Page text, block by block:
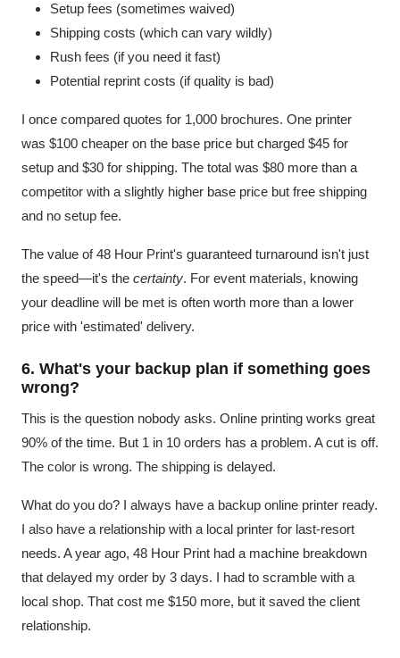
Setup fees (sometimes waived)
Shipping costs (which can vary wildly)
Rush fees (if you need it fast)
Potential reprint costs (if quality is bad)
I once compared quotes for 1,000 brochures. One printer
was $100 cheaper on the base price but charged $45 for
setup and $30 for shipping. The total was $80 more than a
competitor with a slightly higher base price but free shipping
and no setup fee.
The value of 48 Hour Print's guaranteed turnaround isn't just
the speed—it's the certainty. For event materials, knowing
your deadline will be met is often worth more than a lower
price with 'estimated' delivery.
6. What's your backup plan if something goes
wrong?
This is the question nobody asks. Online printing works great
90% of the time. But 1 in 10 orders has a problem. A cut is off.
The color is wrong. The shipping is delayed.
What do you do? I always have a backup online printer ready.
I also have a relationship with a local printer for last-resort
needs. A year ago, 48 Hour Print had a machine breakdown
that delayed my order by 3 days. I had to scramble with a
local shop. That cost me $150 more, but it saved the client
relationship.